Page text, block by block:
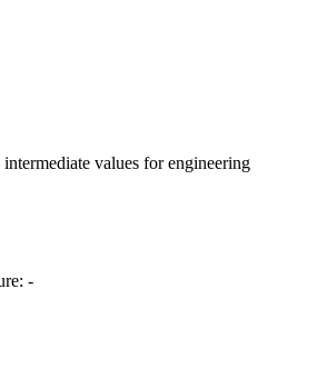
values for engineering
-